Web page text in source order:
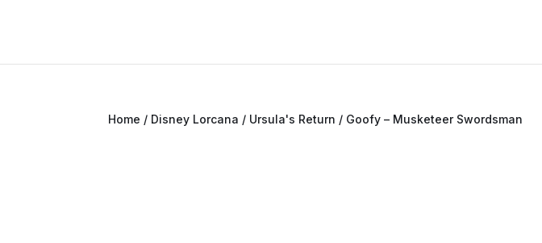
Home / Disney Lorcana / Ursula's Return / Goofy – Musketeer Swordsman